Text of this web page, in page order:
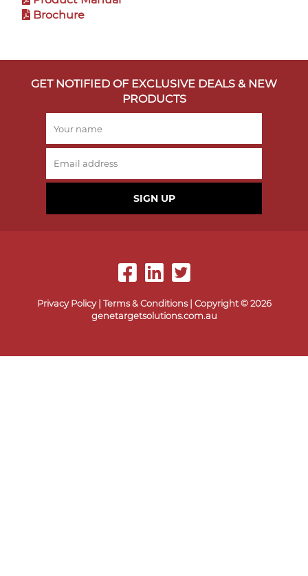
Brochure
GET NOTIFIED OF EXCLUSIVE DEALS & NEW
PRODUCTS
SIGN UP
Privacy Policy| Terms & Conditions| Copyright © 2026
genetargetsolutions.com.au